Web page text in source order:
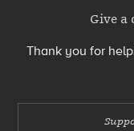
Give a
Thank you for